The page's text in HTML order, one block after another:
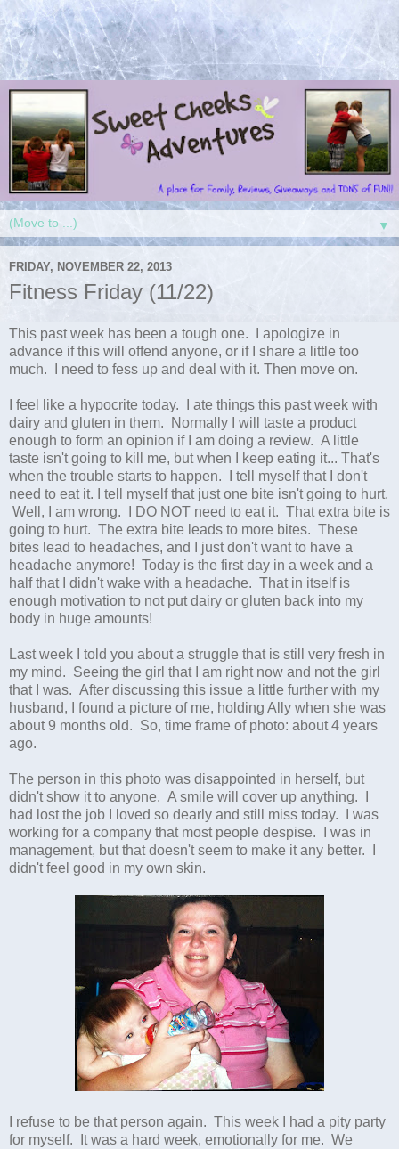
▼
FRIDAY, NOVEMBER 22, 2013
Fitness Friday (11/22)
This past week has been a tough one. I apologize in
advance if this will offend anyone, or if I share a little too
much. I need to fess up and deal with it. Then move on.
I feel like a hypocrite today. I ate things this past week with
dairy and gluten in them. Normally I will taste a product
enough to form an opinion if I am doing a review. A little
taste isn't going to kill me, but when I keep eating it... That's
when the trouble starts to happen. I tell myself that I don't
need to eat it. I tell myself that just one bite isn't going to hurt.
Well, I am wrong. I DO NOT need to eat it. That extra bite is
going to hurt. The extra bite leads to more bites. These
bites lead to headaches, and I just don't want to have a
headache anymore! Today is the first day in a week and a
half that I didn't wake with a headache. That in itself is
enough motivation to not put dairy or gluten back into my
body in huge amounts!
Last week I told you about a struggle that is still very fresh in
my mind. Seeing the girl that I am right now and not the girl
that I was. After discussing this issue a little further with my
husband, I found a picture of me, holding Ally when she was
about 9 months old. So, time frame of photo: about 4 years
ago.
The person in this photo was disappointed in herself, but
didn't show it to anyone. A smile will cover up anything. I
had lost the job I loved so dearly and still miss today. I was
working for a company that most people despise. I was in
management, but that doesn't seem to make it any better. I
didn't feel good in my own skin.
I refuse to be that person again. This week I had a pity party
for myself. It was a hard week, emotionally for me. We